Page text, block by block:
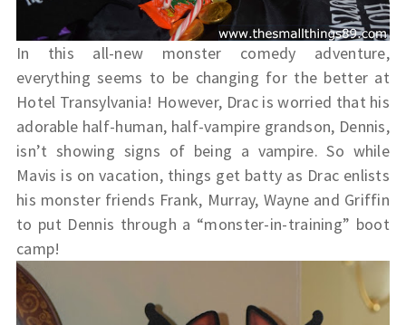
In this all-new monster comedy adventure,
everything seems to be changing for the better at
Hotel Transylvania! However, Drac is worried that his
adorable half-human, half-vampire grandson, Dennis,
isn’t showing signs of being a vampire. So while
Mavis is on vacation, things get batty as Drac enlists
his monster friends Frank, Murray, Wayne and Griffin
to put Dennis through a “monster-in-training” boot
camp!